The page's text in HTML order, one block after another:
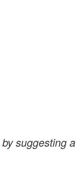
by suggesting a